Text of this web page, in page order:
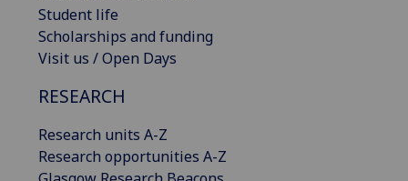
Student life
Scholarships and funding
Visit us / Open Days
RESEARCH
Research units A-Z
Research opportunities A-Z